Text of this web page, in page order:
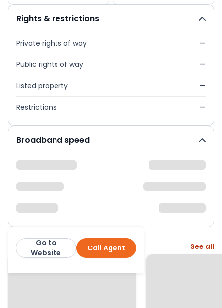
Rights & restrictions
Private rights of way —
Public rights of way —
Listed property —
Restrictions —
Broadband speed
Newton Fallowell Call Agent
Go to
Website
More from this agent See all